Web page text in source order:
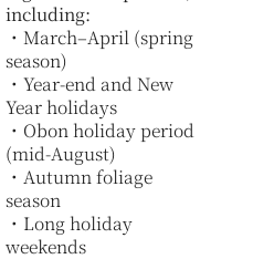
including:
・March–April (spring
season)
・Year-end and New
Year holidays
・Obon holiday period
(mid-August)
・Autumn foliage
season
・Long holiday
weekends